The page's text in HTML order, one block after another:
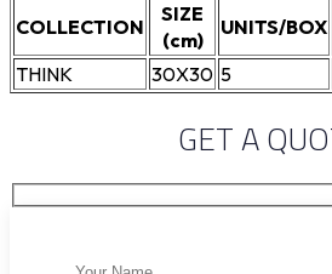
COLLECTION
SIZE
(cm)
UNITS/BOX
THINK
30X30 5
GET A